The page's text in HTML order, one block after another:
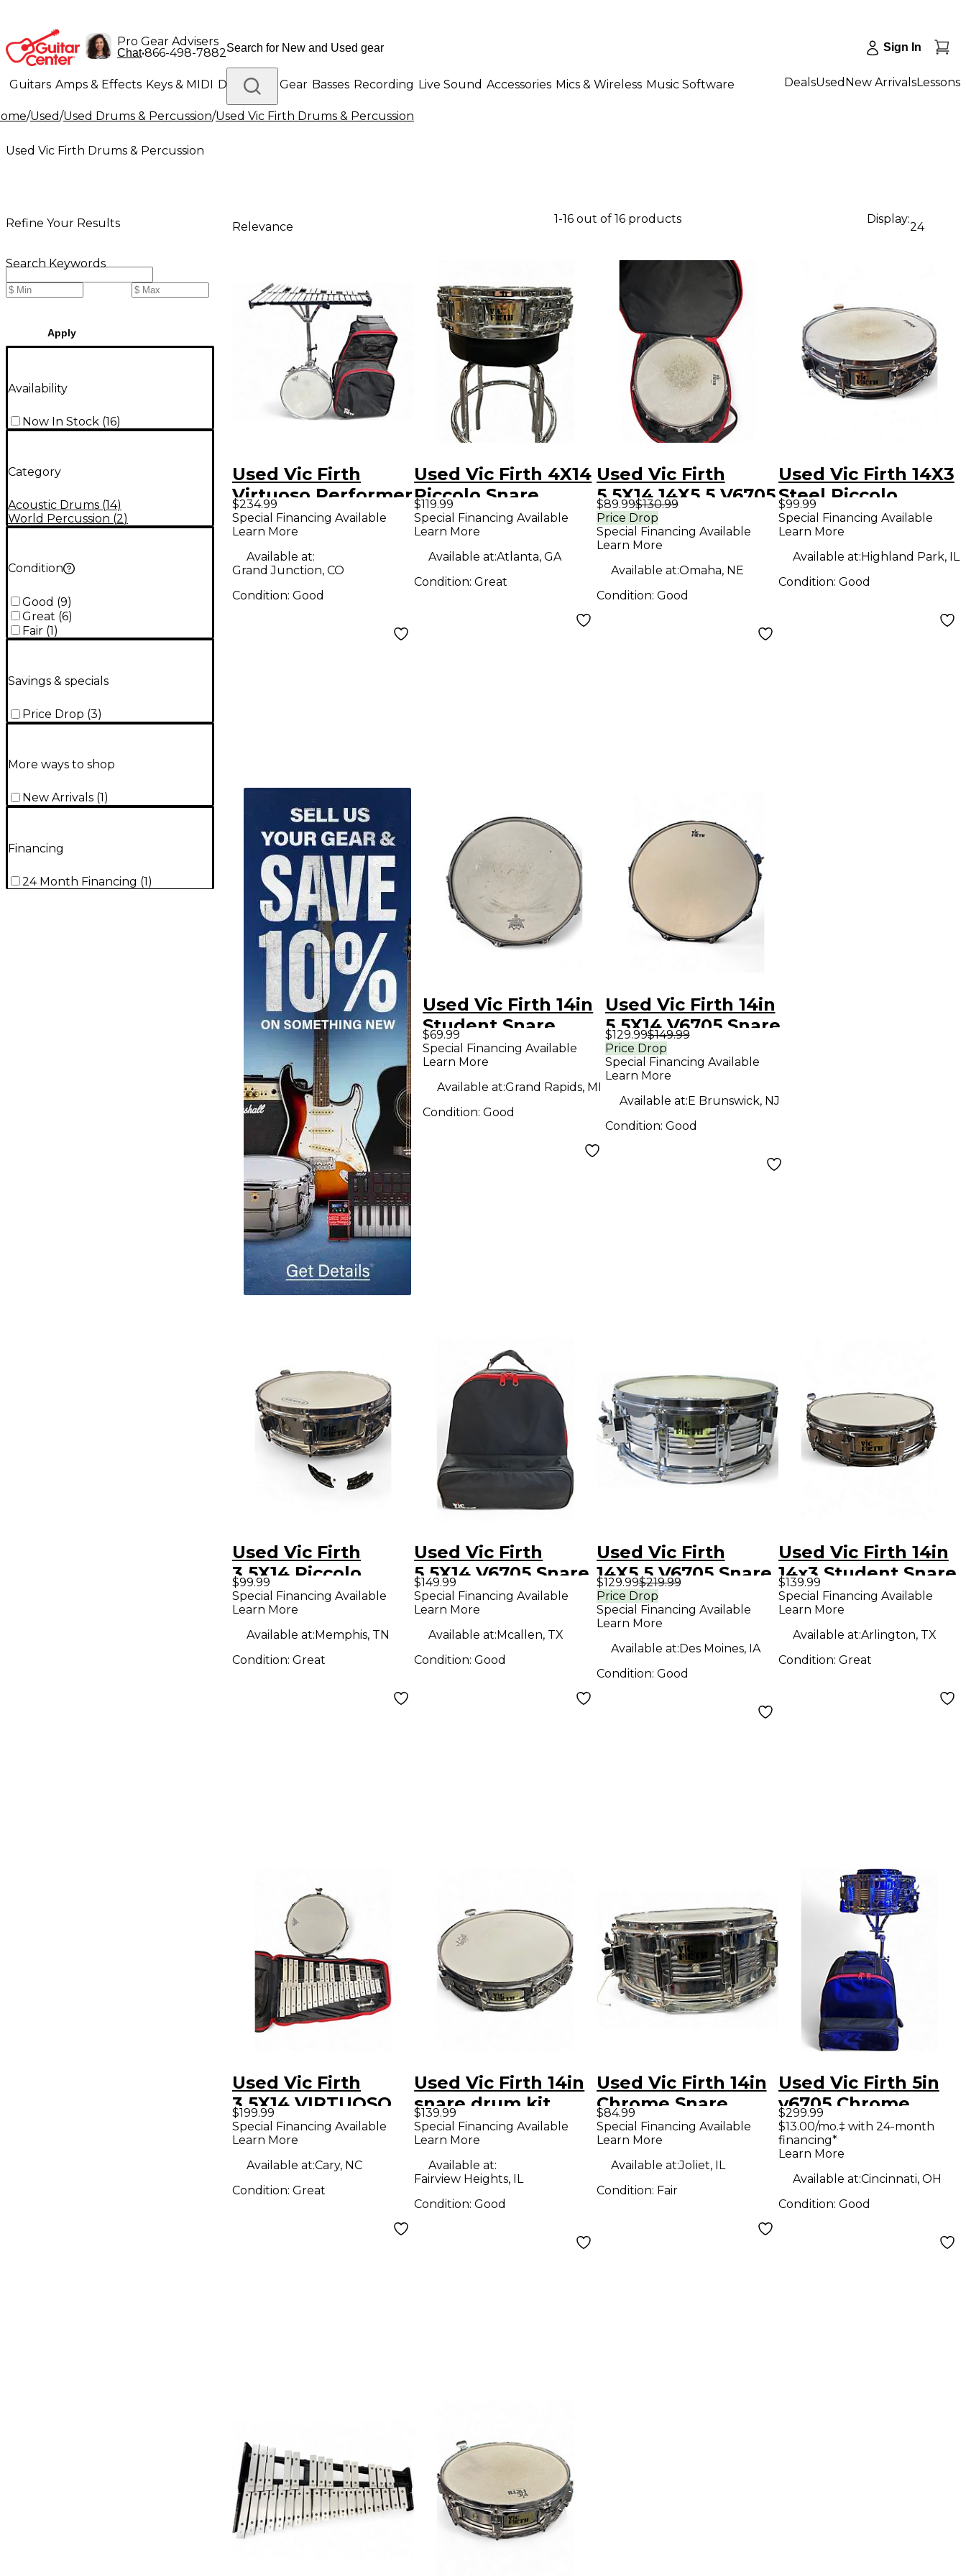
Pro Gear Advisers
Chat•866-498-7882 Sign In
Guitars Amps & Effects Keys & MIDI Drums DJ Gear Basses Recording Live Sound Accessories Mics & Wireless Music Software
Lighting Band & Orchestra Platinum Gear
DealsUsed New ArrivalsLessons
/Used/Used Drums & Percussion/Used Vic Firth Drums & Percussion
Used Vic Firth Drums & Percussion
Refine Your Results
Search Keywords
Apply
Availability
Now In Stock (16)
Category
Acoustic Drums (14)
World Percussion (2)
Condition
Good (9)
Great (6)
Fair (1)
Savings & specials
Price Drop (3)
More ways to shop
New Arrivals (1 )
Financing
24 Month Financing (1)
Relevance
1-16 out of 16 products Display:
24
Used Vic Firth
Virtuoso Performer
$234.99
Special Financing Available
Learn More
Available at:
Grand Junction, CO
Condition: Good
Used Vic Firth 4X14
Piccolo Snare
Chrome Drum
$119.99
Special Financing Available
Learn More
Available at:Atlanta, GA
Condition:Great
Used Vic Firth
5.5X14 14X5.5 V6705
Snare Drum Kit
Drum Steel Silver
$89.99$130.99
Price Drop
Special Financing Available
Learn More
Available at:Omaha, NE
Condition: Good
Used Vic Firth 14X3
Steel Piccolo
Chrome Drum
$99.99
Special Financing Available
Learn More
Available at:Highland Park, IL
Condition: Good
Used Vic Firth 14in
Student Snare
Steel Drum
$69.99
Special Financing Available
Learn More
Available at:Grand Rapids, MI
Condition:Good
Used Vic Firth 14in
5.5X14 V6705 Snare
drum Kit steel
Drum Chrome
$129.99$149.99
Price Drop
Special Financing Available
Learn More
Available at:E Brunswick, NJ
Condition: Good
Used Vic Firth
3.5X14 Piccolo
Chrome Drum
$99.99
Special Financing Available
Learn More
Available at:Memphis, TN
Condition: Great
Used Vic Firth
5.5X14 V6705 Snare
drum Kit steel
Drum
$149.99
Special Financing Available
Learn More
Available at:Mcallen, TX
Condition:Good
Used Vic Firth
14X5.5 V6705 Snare
Drum Kit Drum
Steel
$129.99$219.99
Price Drop
Special Financing Available
Learn More
Available at:Des Moines, IA
Condition: Good
Used Vic Firth 14in
14x3 Student Snare
Steel Drum
$139.99
Special Financing Available
Learn More
Available at:Arlington, TX
Condition: Great
Used Vic Firth
3.5X14 VIRTUOSO
PERFORMER KIT
CHROME Drum
$199.99
Special Financing Available
Learn More
Available at:Cary, NC
Condition: Great
Used Vic Firth 14in
snare drum kit
silver Drum
$139.99
Special Financing Available
Learn More
Available at:
Fairview Heights, IL
Condition:Good
Used Vic Firth 14in
Chrome Snare
Chrome Drum
$84.99
Special Financing Available
Learn More
Available at:Joliet, IL
Condition: Fair
Used Vic Firth 5in
v6705 Chrome
Silver Drum
$299.99
$13.00/mo.‡ with 24-month
financing*
Learn More
Available at:Cincinnati, OH
Condition: Good